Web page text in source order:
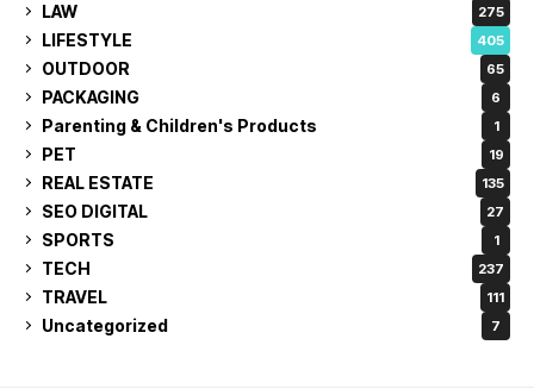
LAW 275
LIFESTYLE 405
OUTDOOR 65
PACKAGING 6
Parenting & Children's Products 1
PET 19
REAL ESTATE 135
SEO DIGITAL 27
SPORTS 1
TECH 237
TRAVEL 111
Uncategorized 7